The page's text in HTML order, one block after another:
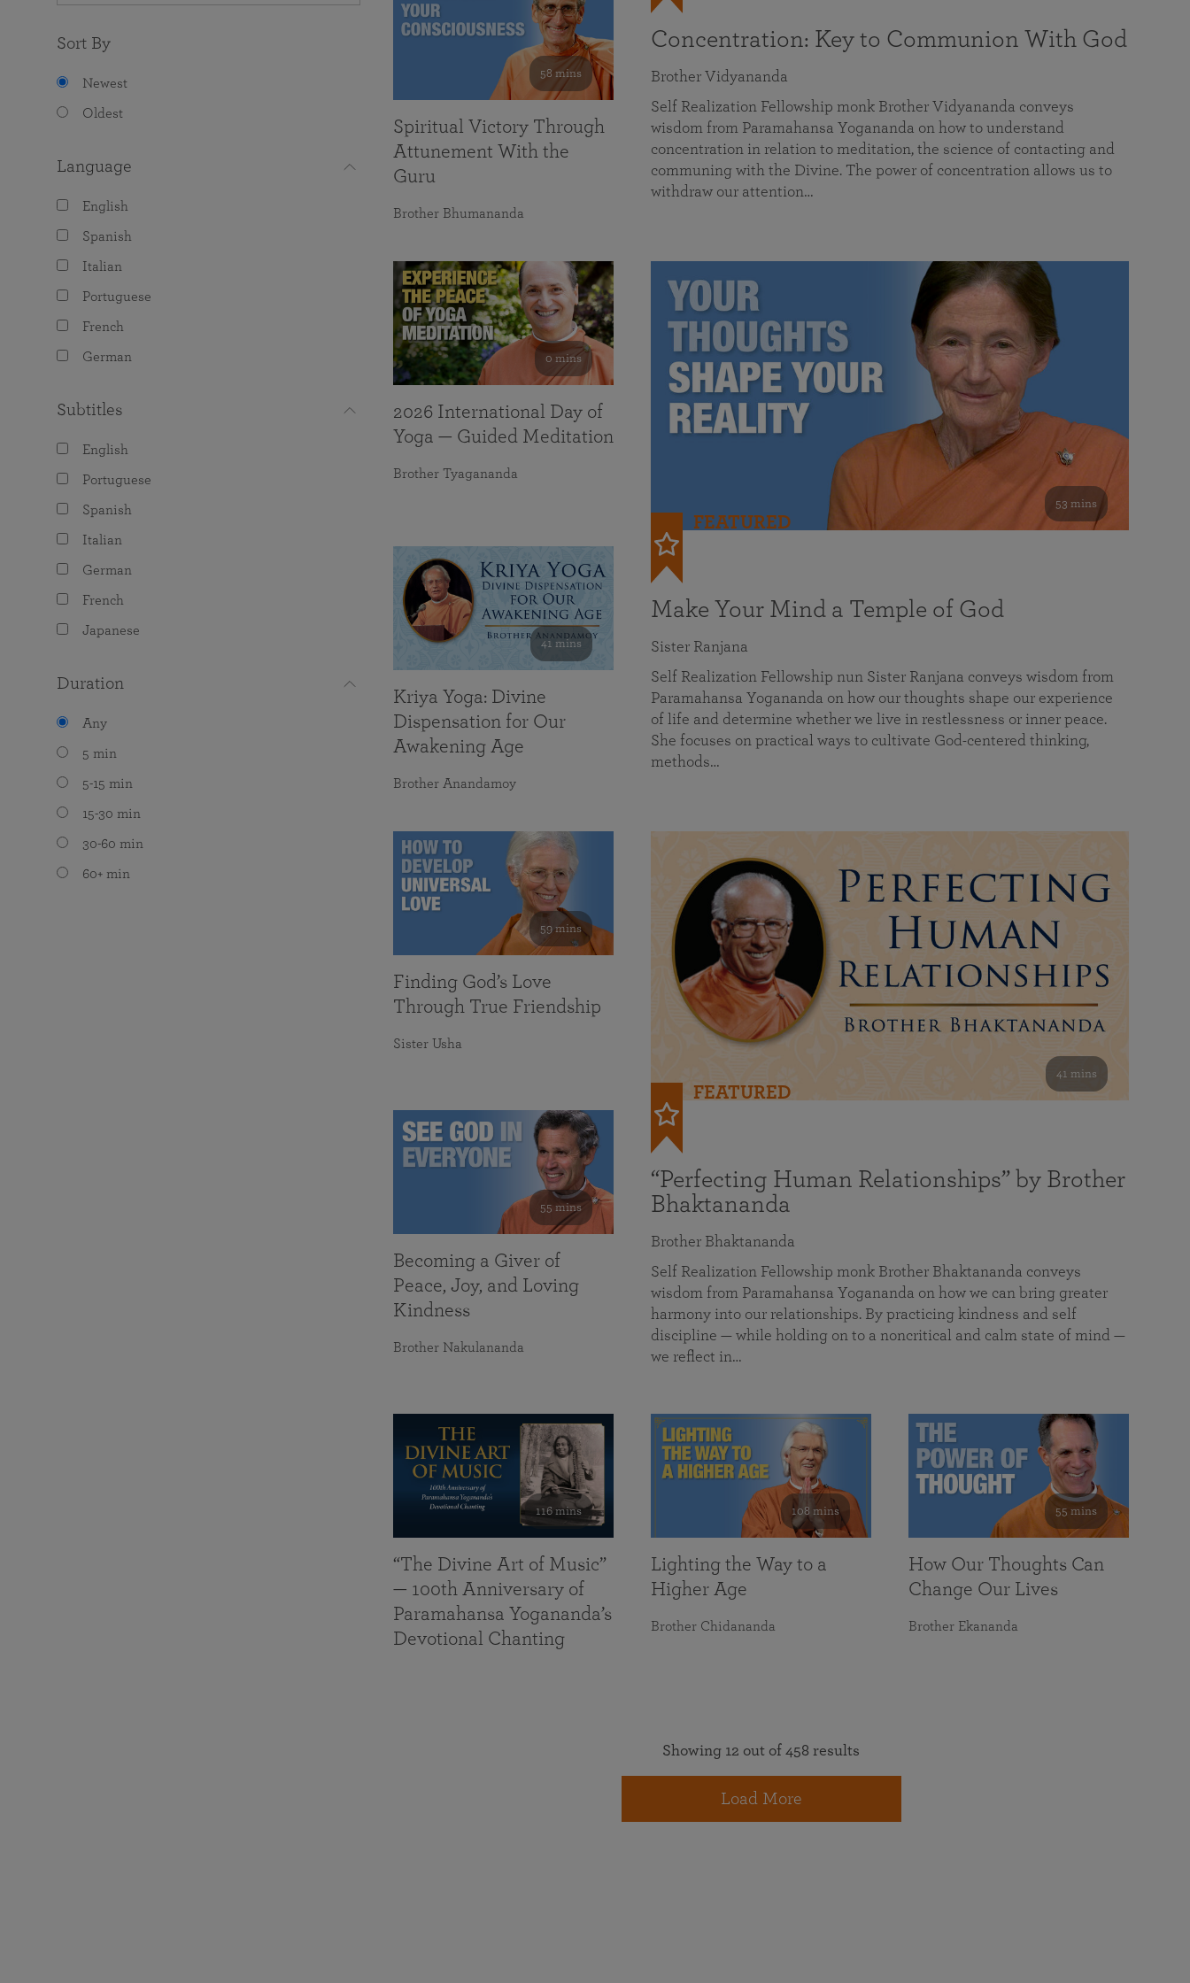
Sort By
Newest
Oldest
Language
English
Spanish
Italian
Portuguese
French
German
Subtitles
English
Portuguese
Spanish
Italian
German
French
Japanese
Duration
Any
5 min
5-15 min
15-30 min
30-60 min
60+ min
Concentration: Key to Communion With God
Brother Vidyananda
Self Realization Fellowship monk Brother Vidyananda conveys
wisdom from Paramahansa Yogananda on how to understand
concentration in relation to meditation, the science of contacting and
communing with the Divine. The power of concentration allows us to
withdraw our attention…
53 mins
FEATURED
Make Your Mind a Temple of God
Sister Ranjana
Self Realization Fellowship nun Sister Ranjana conveys wisdom from
Paramahansa Yogananda on how our thoughts shape our experience
of life and determine whether we live in restlessness or inner peace.
She focuses on practical ways to cultivate God-centered thinking,
methods…
41 mins
FEATURED
“Perfecting Human Relationships” by Brother
Bhaktananda
Brother Bhaktananda
Self Realization Fellowship monk Brother Bhaktananda conveys
wisdom from Paramahansa Yogananda on how we can bring greater
harmony into our relationships. By practicing kindness and self
discipline — while holding on to a noncritical and calm state of mind —
we reflect in…
58 mins
Spiritual Victory Through
Attunement With the
Guru
Brother Bhumananda
0 mins
2026 International Day of
Yoga — Guided Meditation
Brother Tyagananda
41 mins
Kriya Yoga: Divine
Dispensation for Our
Awakening Age
Brother Anandamoy
59 mins
Finding God’s Love
Through True Friendship
Sister Usha
55 mins
Becoming a Giver of
Peace, Joy, and Loving
Kindness
Brother Nakulananda
116 mins
“The Divine Art of Music”
— 100th Anniversary of
Paramahansa Yogananda’s
Devotional Chanting
108 mins
Lighting the Way to a
Higher Age
Brother Chidananda
55 mins
How Our Thoughts Can
Change Our Lives
Brother Ekananda
Showing 12 out of 458 results
Load More